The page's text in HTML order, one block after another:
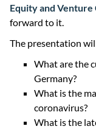
Equity and Venture
forward to it.
The presentation
What are the
Germany?
What is the
coronavirus?
What is the